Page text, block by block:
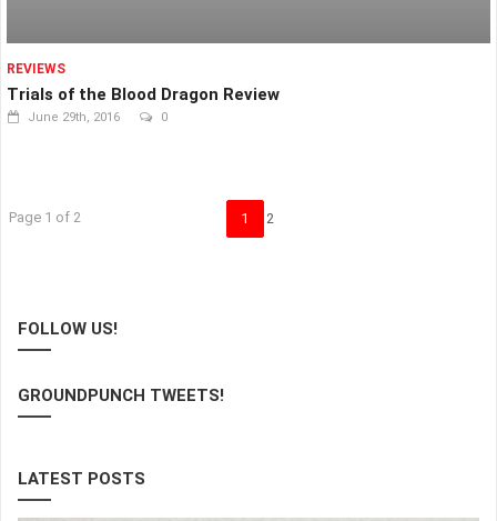
REVIEWS
Trials of the Blood Dragon Review
June 29th, 2016 0
Page 1 of 2 1 2
FOLLOW US!
GROUNDPUNCH TWEETS!
LATEST POSTS